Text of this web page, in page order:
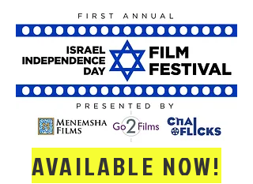
AVAILABLE NOW!